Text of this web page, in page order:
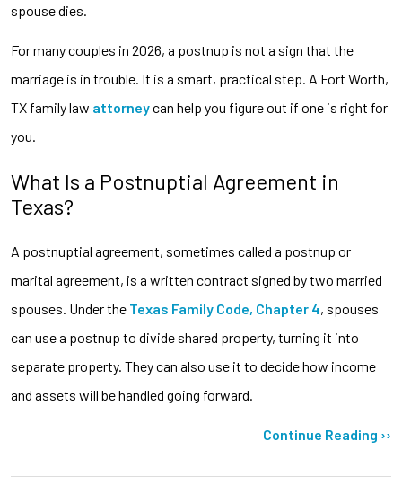
spouse dies.
For many couples in 2026, a postnup is not a sign that the
marriage is in trouble. It is a smart, practical step. A Fort Worth,
TX family law attorneycan help you figure out if one is right for
you.
What Is a Postnuptial Agreement in
Texas?
A postnuptial agreement, sometimes called a postnup or
marital agreement, is a written contract signed by two married
spouses. Under the Texas Family Code, Chapter 4, spouses
can use a postnup to divide shared property, turning it into
separate property. They can also use it to decide how income
and assets will be handled going forward.
Continue Reading ››